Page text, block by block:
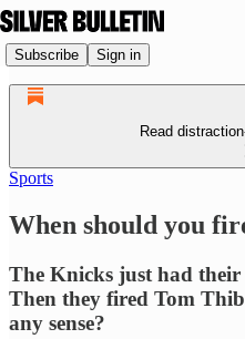
Subscribe Sign in
Read
Sports
When should you
The Knicks just had their
Then they fired Tom
any sense?